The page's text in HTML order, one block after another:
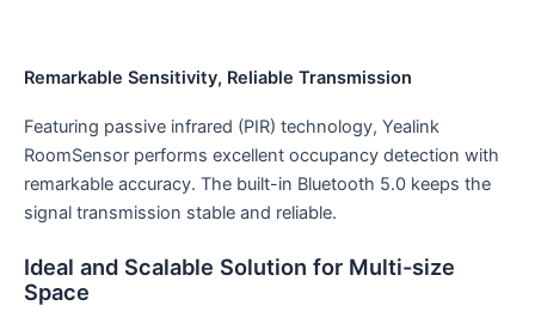
Remarkable Sensitivity, Reliable Transmission
Featuring passive infrared (PIR) technology, Yealink
RoomSensor performs excellent occupancy detection with
remarkable accuracy. The built-in Bluetooth 5.0 keeps the
signal transmission stable and reliable.
Ideal and Scalable Solution for Multi-size
Space